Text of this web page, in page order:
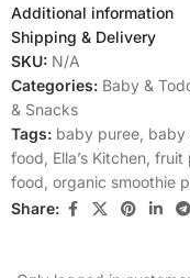
Additional information
Shipping & Delivery
SKU: N/A
Categories: Baby &
& Snacks
Tags: baby puree baby
food Ella’s Kitchen fruit
food organic smoothie
Share: